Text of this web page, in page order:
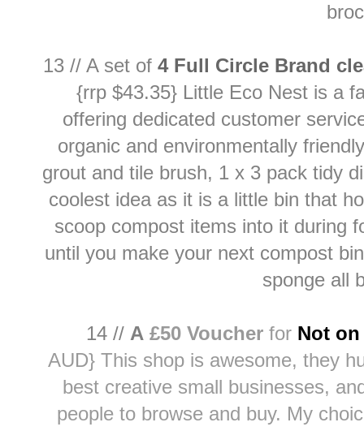
13 // A set of 4 Full Circle Brand
{rrp $43.35} Little Eco Nest is a
offering dedicated customer
organic and environmentally
grout and tile brush, 1 x 3 pack tidy
coolest idea as it is a little bin that
scoop compost items into it during
until you make your next compost
sponge all
14 // A £50 Voucher for Not
AUD} This shop is awesome, they
best creative small businesses,
people to browse and buy. My